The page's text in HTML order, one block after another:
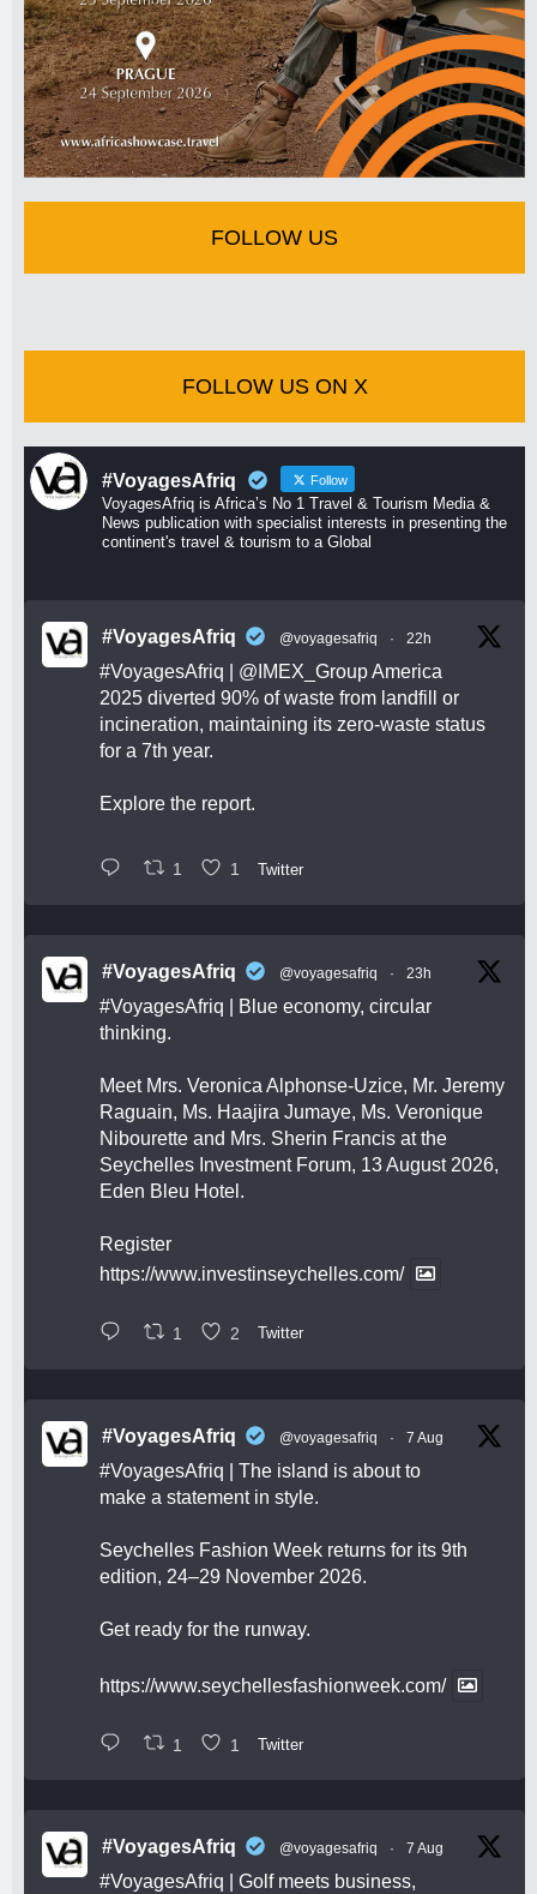
FOLLOW US
FOLLOW US ON X
#VoyagesAfriq Follow
VoyagesAfriq is Africa’s No 1 Travel & Tourism Media &
News publication with specialist interests in presenting the
continent's travel & tourism to a Global
#VoyagesAfriq @voyagesafriq · 22h
#VoyagesAfriq @IMEX_GroupAmerica
2025 diverted 90% of waste from landfill or
incineration, maintaining its zero-waste status
for a 7th year.
Explore the report.
1 1 Twitter
#VoyagesAfriq @voyagesafriq · 23h
#VoyagesAfriq | Blue economy, circular
thinking.
Meet Mrs. Veronica Alphonse-Uzice, Mr. Jeremy
Raguain, Ms. Haajira Jumaye, Ms. Veronique
Nibourette and Mrs. Sherin Francis at the
Seychelles Investment Forum, 13 August 2026,
Eden Bleu Hotel.
Register
https://www.investinseychelles.com/
1 2 Twitter
#VoyagesAfriq @voyagesafriq · 7 Aug
#VoyagesAfriq | The island is about to
make a statement in style.
Seychelles Fashion Week returns for its 9th
edition, 24–29 November 2026.
Get ready for the runway.
https://www.seychellesfashionweek.com/
1 1 Twitter
#VoyagesAfriq @voyagesafriq · 7 Aug
#VoyagesAfriq | Golf meets business,